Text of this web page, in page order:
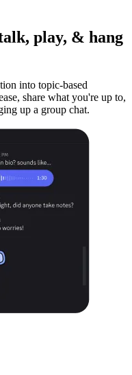
play, & hang
into topic-based
share what you're up to,
up a group chat.